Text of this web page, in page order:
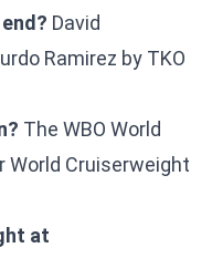
David
Ramirez by TKO
The WBO World
World Cruiserweight
at